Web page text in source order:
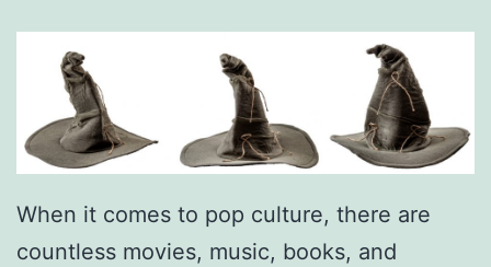
p
r
e
c
i
When it comes to pop culture, there are
countless movies, music, books, and